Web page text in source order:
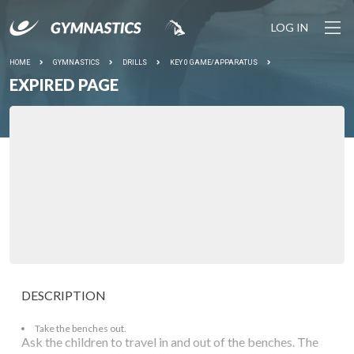
LOG IN
HOME GYMNASTICS DRILLS KEY 0 GAME/APPARATUS
EXPIRED PAGE
DESCRIPTION
Take the benches out.
Ask the children to travel in and out of the benches. The